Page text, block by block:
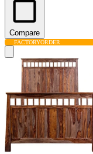
Compare
FACTORYORDER